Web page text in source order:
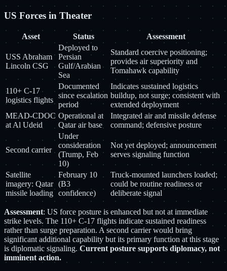
US Forces in Theater
Asset Status Assessment
USS Abraham
Lincoln CSG
Deployed to
Persian
Gulf/Arabian
Sea
Standard coercive positioning;
provides air superiority and
Tomahawk capability
110+ C-17
logistics flights
Documented
since escalation
period
Indicates sustained logistics
buildup, not surge; consistent with
extended deployment
MEAD-CDOC
at Al Udeid
Operational at
Qatar air base
Integrated air and missile defense
command; defensive posture
Second carrier
Under
consideration
(Trump, Feb
10)
Not yet deployed; announcement
serves signaling function
Satellite
imagery: Qatar
missile loading
February 10
(B3
confidence)
Truck-mounted launchers loaded;
could be routine readiness or
deliberate signal
Assessment: US force posture is enhanced but not at immediate
strike levels. The 110+ C-17 flights indicate sustained readiness
rather than surge preparation. A second carrier would bring
significant additional capability but its primary function at this stage
is diplomatic signaling.Current posture supports diplomacy, not
imminent action.